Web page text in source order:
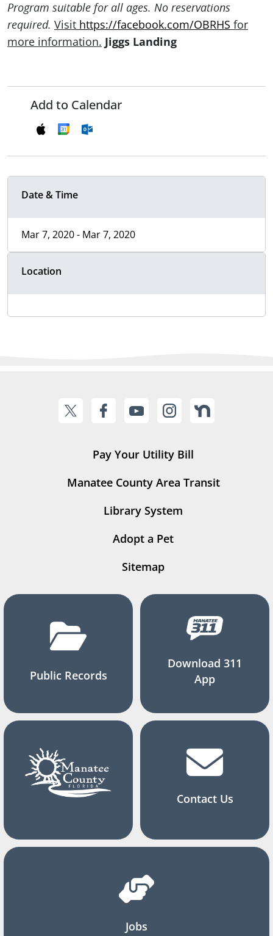
Program suitable for all ages. No reservations
required. Visit https://facebook.com/OBRHS for
more information. Jiggs Landing
Add to Calendar
Date & Time
Mar 7, 2020 - Mar 7, 2020
Location
Pay Your Utility Bill
Manatee County Area Transit
Library System
Adopt a Pet
Sitemap
Public Records
Download 311
App
Contact Us
Jobs